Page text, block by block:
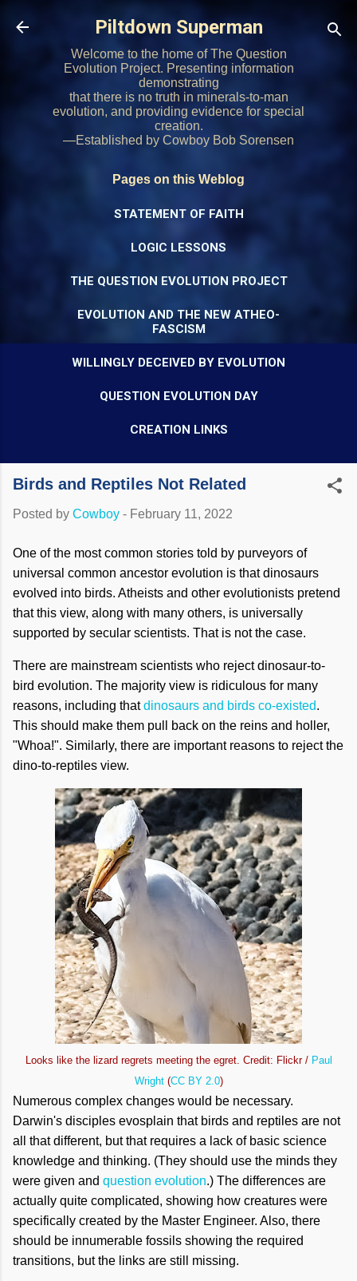
Skip to main content
Piltdown Superman
Welcome to the home of The Question
Evolution Project. Presenting information
demonstrating
that there is no truth in minerals-to-man
evolution, and providing evidence for special
creation.
—Established by Cowboy Bob Sorensen
Pages on this Weblog
STATEMENT OF FAITH
LOGIC LESSONS
THE QUESTION EVOLUTION PROJECT
EVOLUTION AND THE NEW ATHEO-
FASCISM
WILLINGLY DECEIVED BY EVOLUTION
QUESTION EVOLUTION DAY
CREATION LINKS
Birds and Reptiles Not Related
Posted by Cowboy - February 11, 2022
One of the most common stories told by purveyors of
universal common ancestor evolution is that dinosaurs
evolved into birds. Atheists and other evolutionists pretend
that this view, along with many others, is universally
supported by secular scientists. That is not the case.
There are mainstream scientists who reject dinosaur-to-
bird evolution. The majority view is ridiculous for many
reasons, including thatdinosaurs and birds co-existed.
This should make them pull back on the reins and holler,
"Whoa!". Similarly, there are important reasons to reject the
dino-to-reptiles view.
Looks like the lizard regrets meeting the egret. Credit: Flickr / Paul
Wright(CC BY 2.0)
Numerous complex changes would be necessary.
Darwin's disciples evosplain that birds and reptiles are not
all that different, but that requires a lack of basic science
knowledge and thinking. (They should use the minds they
were given and question evolution.) The differences are
actually quite complicated, showing how creatures were
specifically created by the Master Engineer. Also, there
should be innumerable fossils showing the required
transitions, but the links are still missing.